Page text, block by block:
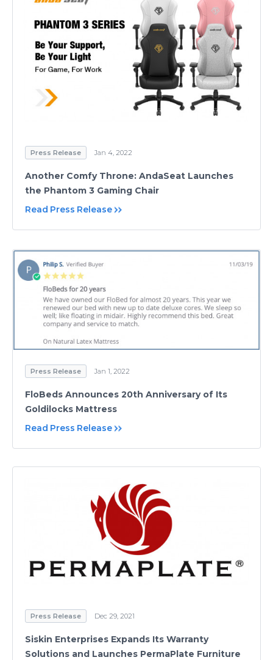
Press Release Jan 4, 2022
Another Comfy Throne: AndaSeat Launches
the Phantom 3 Gaming Chair
Read Press Release
Press Release Jan 1, 2022
FloBeds Announces 20th Anniversary of Its
Goldilocks Mattress
Read Press Release
Press Release Dec 29, 2021
Siskin Enterprises Expands Its Warranty
Solutions and Launches PermaPlate Furniture